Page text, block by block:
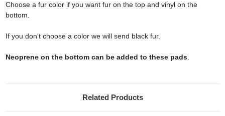
Choose a fur color if you want fur on the top and vinyl on the
bottom.
If you don't choose a color we will send black fur.
Neoprene on the bottom can be added to these pads.
Related Products